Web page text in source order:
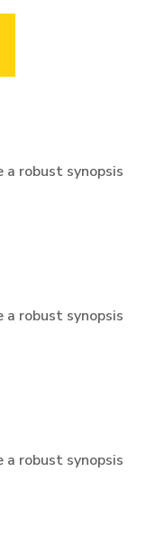
robust synopsis
robust synopsis
robust synopsis